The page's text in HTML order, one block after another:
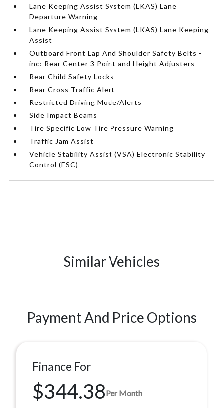
Lane Keeping Assist System (LKAS) Lane
Departure Warning
Lane Keeping Assist System (LKAS) Lane Keeping
Assist
Outboard Front Lap And Shoulder Safety Belts -
inc: Rear Center 3 Point and Height Adjusters
Rear Child Safety Locks
Rear Cross Traffic Alert
Restricted Driving Mode/Alerts
Side Impact Beams
Tire Specific Low Tire Pressure Warning
Traffic Jam Assist
Vehicle Stability Assist (VSA) Electronic Stability
Control (ESC)
Similar Vehicles
Payment And Price Options
Finance For
$344.38Per Month